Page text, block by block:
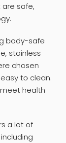
safe,
body-safe
stainless
chosen
to clean.
health
a lot of